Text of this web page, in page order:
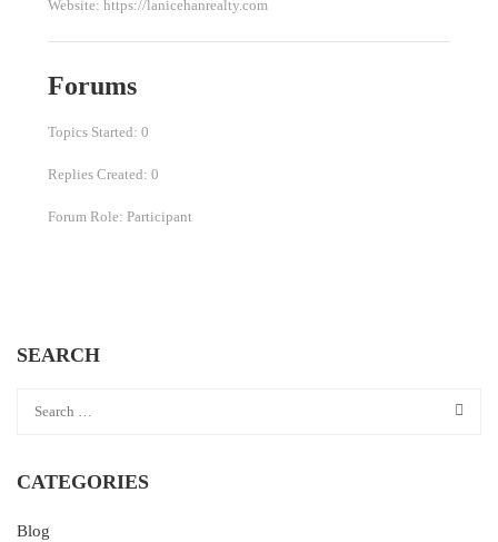
Website: https://lanicehanrealty.com
Forums
Topics Started: 0
Replies Created: 0
Forum Role: Participant
SEARCH
CATEGORIES
Blog